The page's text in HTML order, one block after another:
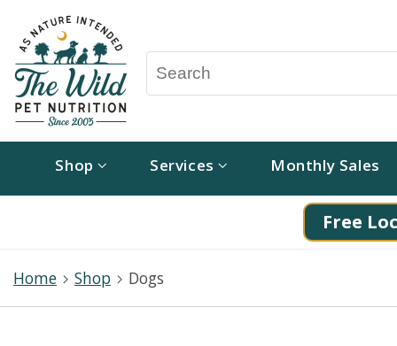
Shop Services Monthly Sales
Free
Home Shop Dogs